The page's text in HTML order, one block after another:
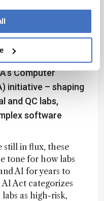
and governed
Computer
initiative – shaping
and QC labs,
software
still in flux, these
tone for how labs
AI for years to
Act categorizes
as high-risk,